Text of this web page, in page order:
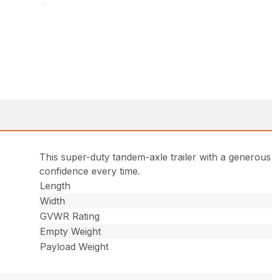
This super-duty tandem-axle trailer with a
confidence every time.
Length
Width
GVWR Rating
Empty Weight
Payload Weight